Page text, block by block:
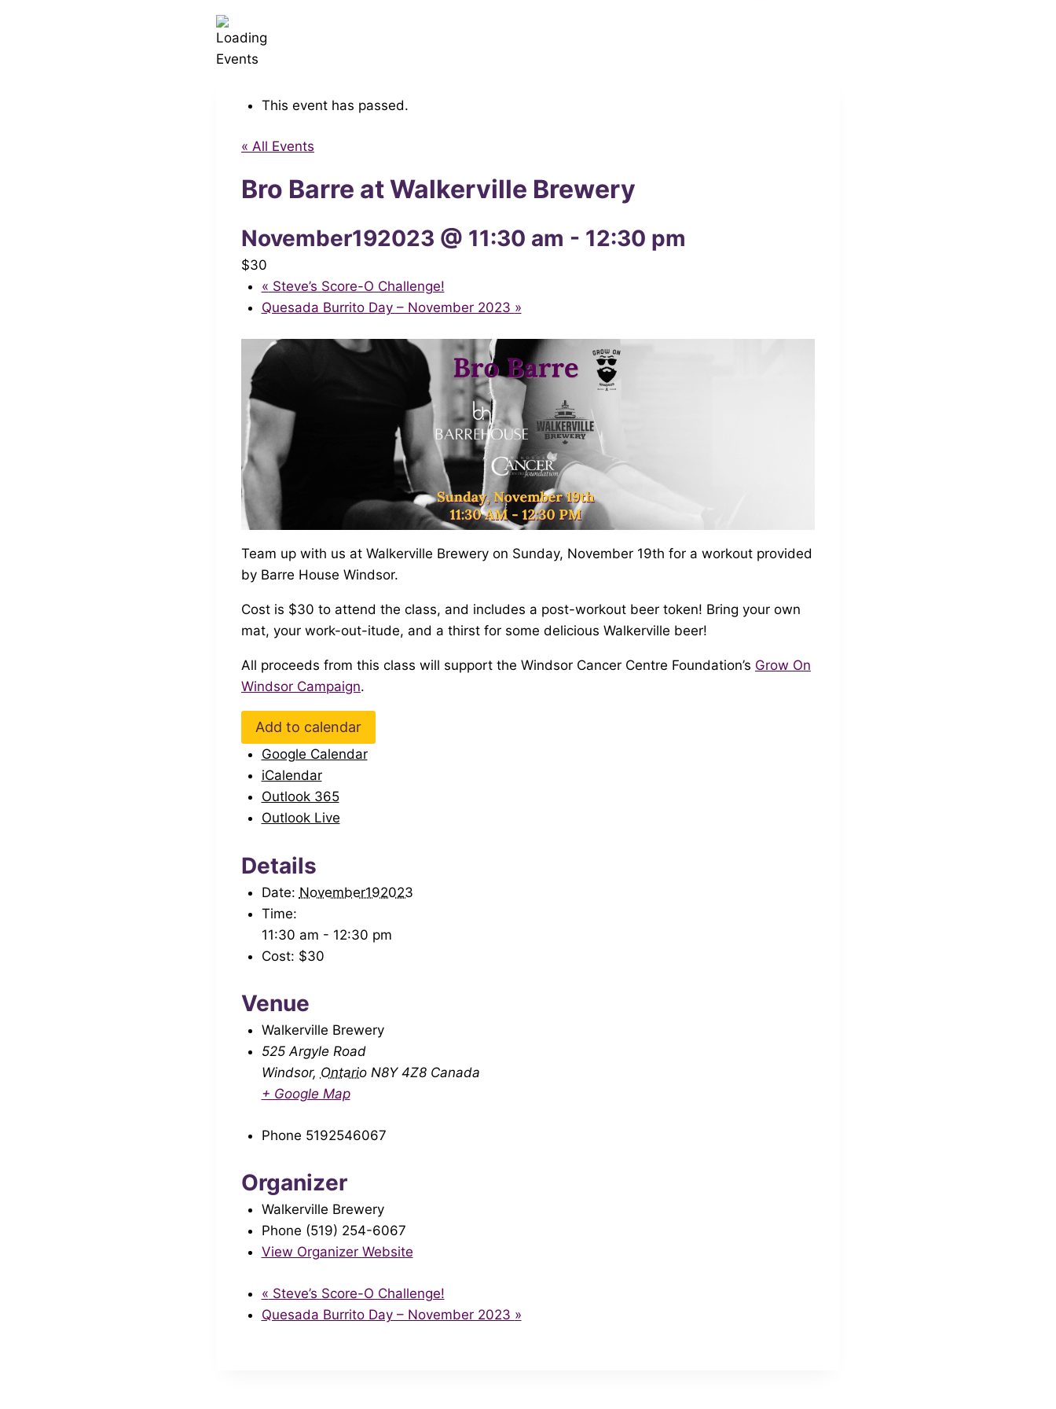
This event has passed.
« All Events
Bro Barre at Walkerville Brewery
November192023 @ 11:30 am - 12:30 pm
$30
« Steve’s Score-O Challenge!
Quesada Burrito Day – November 2023 »
Team up with us at Walkerville Brewery on Sunday, November 19th for a workout provided
by Barre House Windsor.
Cost is $30 to attend the class, and includes a post-workout beer token! Bring your own
mat, your work-out-itude, and a thirst for some delicious Walkerville beer!
All proceeds from this class will support the Windsor Cancer Centre Foundation’s Grow On
Windsor Campaign.
Add to calendar
Google Calendar
iCalendar
Outlook 365
Outlook Live
Details
Date: November192023
Time:
11:30 am - 12:30 pm
Cost: $30
Venue
Walkerville Brewery
525 Argyle Road
Windsor, Ontario N8Y 4Z8 Canada
+ Google Map
Phone 5192546067
Organizer
Walkerville Brewery
Phone (519) 254-6067
View Organizer Website
« Steve’s Score-O Challenge!
Quesada Burrito Day – November 2023 »